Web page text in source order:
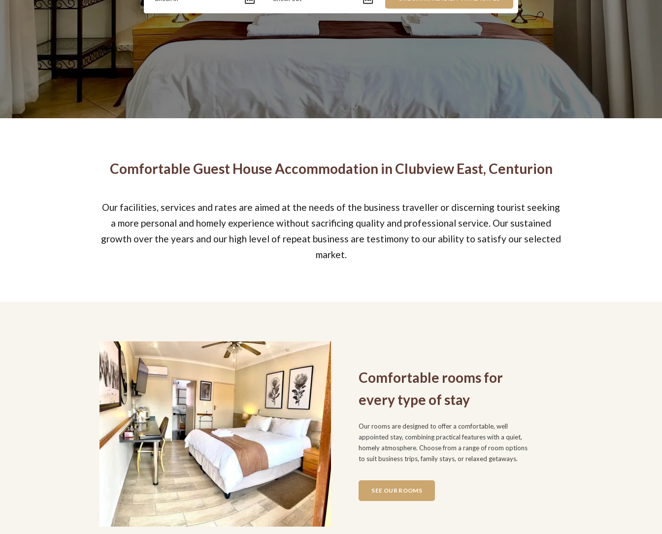
Comfortable Guest House Accommodation in Clubview East, Centurion
Our facilities, services and rates are aimed at the needs of the business traveller or discerning tourist seeking
a more personal and homely experience without sacrificing quality and professional service. Our sustained
growth over the years and our high level of repeat business are testimony to our ability to satisfy our selected
market.
Comfortable rooms for
every type of stay
Our rooms are designed to offer a comfortable, well
appointed stay, combining practical features with a quiet,
homely atmosphere. Choose from a range of room options
to suit business trips, family stays, or relaxed getaways.
SEE OUR ROOMS